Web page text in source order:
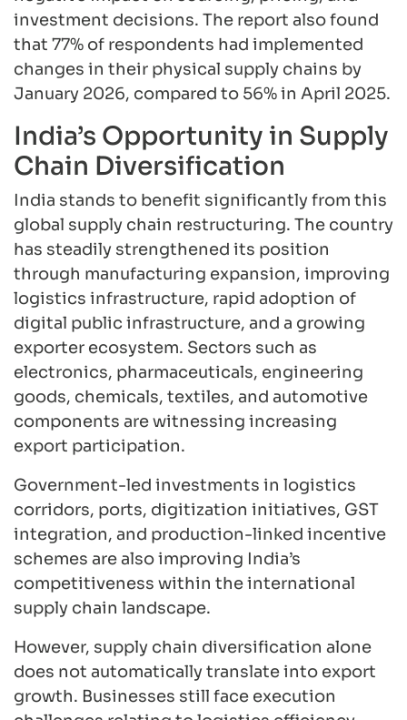
investment decisions. The report also found
that 77% of respondents had implemented
changes in their physical supply chains by
January 2026, compared to 56% in April 2025.
India’s Opportunity in Supply
Chain Diversification
India stands to benefit significantly from this
global supply chain restructuring. The country
has steadily strengthened its position
through manufacturing expansion, improving
logistics infrastructure, rapid adoption of
digital public infrastructure, and a growing
exporter ecosystem. Sectors such as
electronics, pharmaceuticals, engineering
goods, chemicals, textiles, and automotive
components are witnessing increasing
export participation.
Government-led investments in logistics
corridors, ports, digitization initiatives, GST
integration, and production-linked incentive
schemes are also improving India’s
competitiveness within the international
supply chain landscape.
However, supply chain diversification alone
does not automatically translate into export
growth. Businesses still face execution